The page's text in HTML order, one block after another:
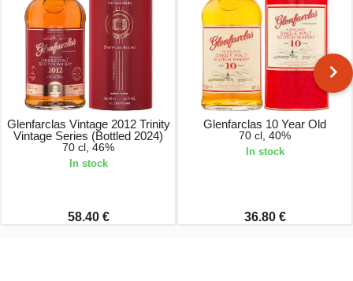
Glenfarclas Vintage 2012 Trinity
Vintage Series (Bottled 2024)
70 cl, 46%
In stock
58.40 €
Glenfarclas 10 Year Old
70 cl, 40%
In stock
36.80 €